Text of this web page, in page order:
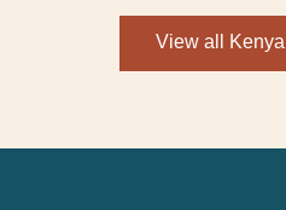
View all